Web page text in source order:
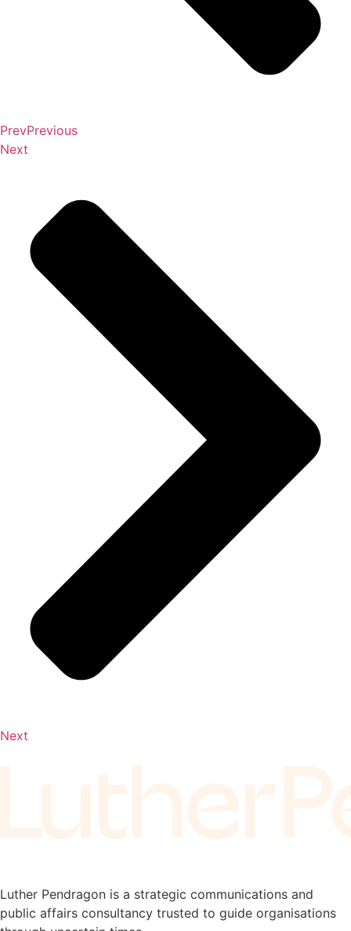
PrevPrevious
Next
Next
Luther Pendragon is a strategic communications and
public affairs consultancy trusted to guide organisations